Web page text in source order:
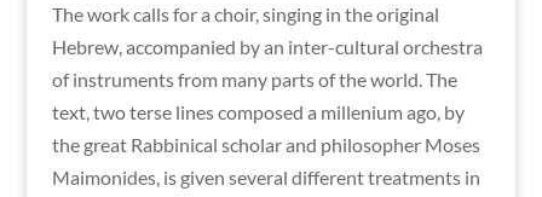
The work calls for a choir, singing in the original
Hebrew, accompanied by an inter-cultural orchestra
of instruments from many parts of the world. The
text, two terse lines composed a millenium ago, by
the great Rabbinical scholar and philosopher Moses
Maimonides, is given several different treatments in